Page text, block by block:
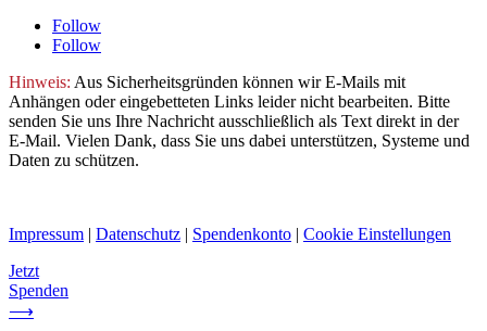
Follow
Follow
Hinweis: Aus Sicherheitsgründen können wir E-Mails mit
Anhängen oder eingebetteten Links leider nicht bearbeiten. Bitte
senden Sie uns Ihre Nachricht ausschließlich als Text direkt in der
E-Mail. Vielen Dank, dass Sie uns dabei unterstützen, Systeme und
Daten zu schützen.
Impressum | Datenschutz | Spendenkonto | Cookie Einstellungen
Jetzt
Spenden
⟶